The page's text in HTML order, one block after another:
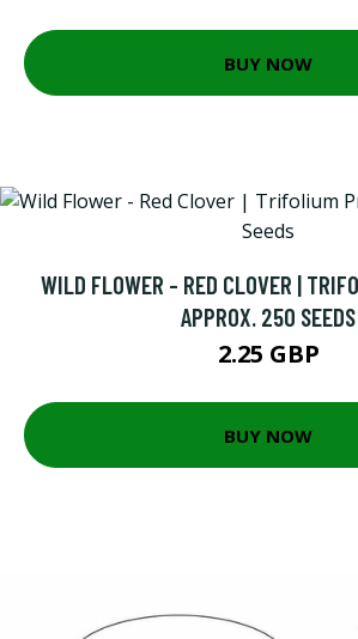
BUY NOW
WILD FLOWER - RED CLOVER |
APPROX. 250 SEEDS
2.25 GBP
BUY NOW